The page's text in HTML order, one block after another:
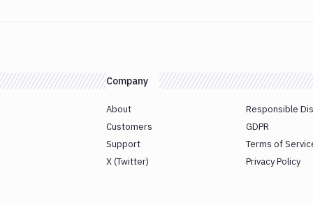
Company
About
Customers
Support
X (Twitter)
Responsible
GDPR
Terms of
Privacy Policy